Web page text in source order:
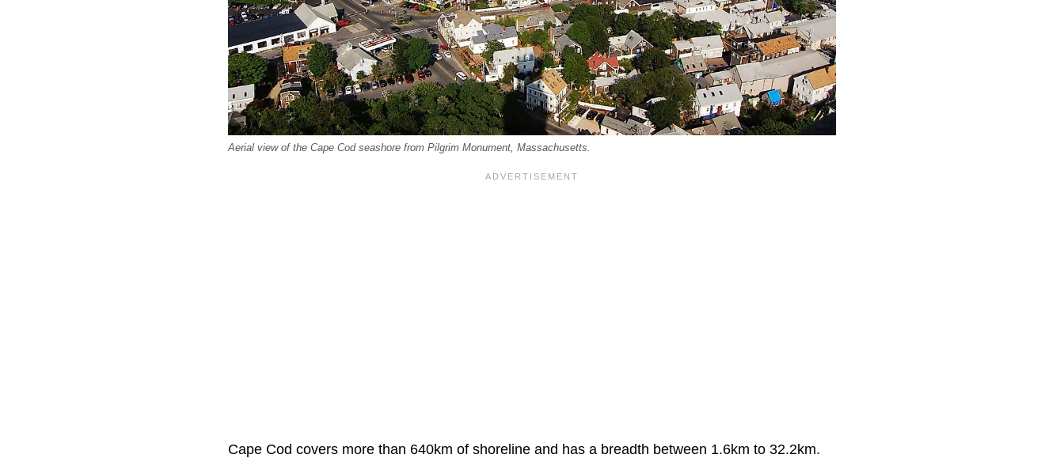
Aerial view of the Cape Cod seashore from Pilgrim Monument, Massachusetts.
Cape Cod covers more than 640km of shoreline and has a breadth between 1.6km to 32.2km.